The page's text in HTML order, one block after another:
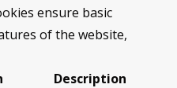
ensure basic
of the website,
Description